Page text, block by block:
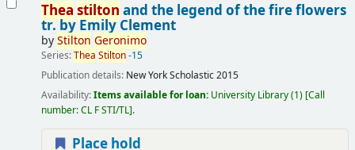
Thea stilton and the legend of the fire flowers
tr. by Emily Clement
byStilton Geronimo
Series:Thea Stilton-15
Publication details: New YorkScholastic2015
Availability:Items available for loan: University Library(1) Call
number:CL F STI/TL .
Place hold